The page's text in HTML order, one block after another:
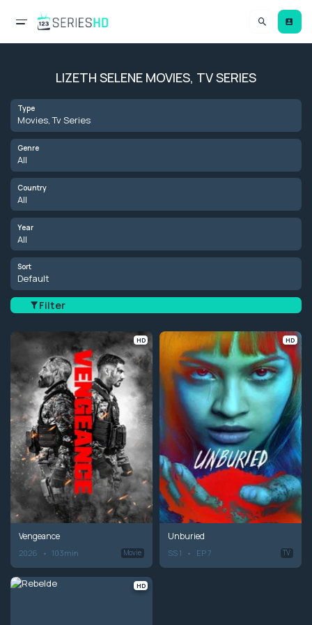
LIZETH SELENE MOVIES, TV SERIES
Type
Movies, Tv Series
Genre
All
Country
All
Year
All
Sort
Default
Filter
HD
Vengeance
2026 103min Movie
HD
Unburied
SS 1 EP 7 TV
HD